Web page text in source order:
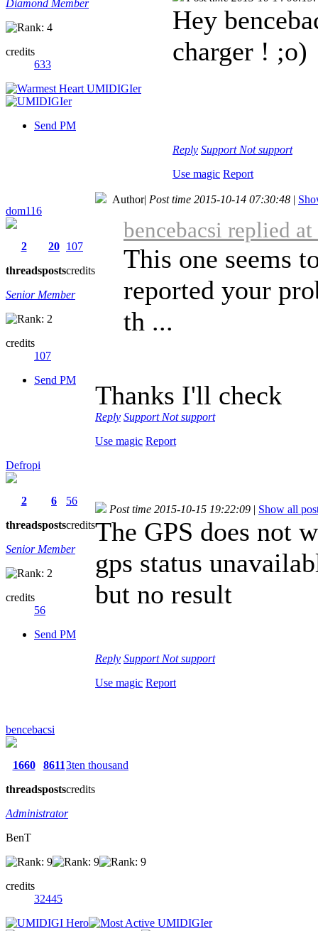
Diamond Member
credits
633
Send PM
Hey
charger ! ;o)
Reply Support Not support
Use magic Report
dom116
2
threads
20
posts
107
credits
Senior Member
credits
107
Send PM
Author| Post time 2015-10-14 07:30:48 |
bencebacsi replied
This one seems
reported your
th ...
Thanks I'll check
Reply Support Not support
Use magic Report
Defropi
2
threads
6
posts
56
credits
Senior Member
credits
56
Send PM
Post time 2015-10-15 19:22:09 | Show all
The GPS does not
gps status
but no result
Reply Support Not support
Use magic Report
bencebacsi
1660
threads
8611
posts
3ten thousand
credits
Administrator
BenT
credits
32445